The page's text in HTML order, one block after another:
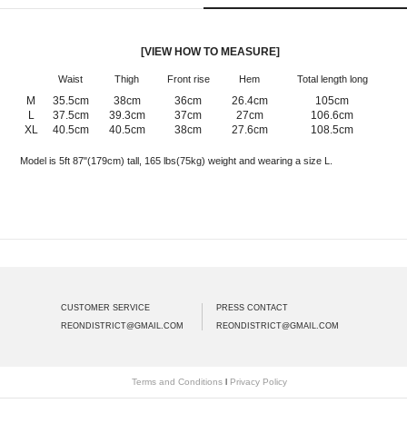
[VIEW HOW TO MEASURE]
Waist Thigh Front rise Hem Total length long
M 35.5cm 38cm 36cm 26.4cm
105cm
L
37.5cm 39.3cm 37cm 27cm
106.6cm
XL
40.5cm 40.5cm 38cm 27.6cm 108.5cm
Model is 5ft 87"(179cm) tall, 165 lbs(75kg) weight and wearing a size L.
CUSTOMER SERVICE
REONDISTRICT@GMAIL.COM
PRESS CONTACT
REONDISTRICT@GMAIL.COM
Terms and Conditions l Privacy Policy